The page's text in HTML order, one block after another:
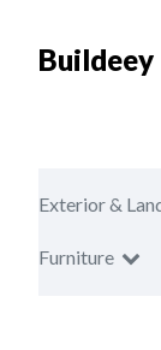
Buildeey
Exterior &
Furniture